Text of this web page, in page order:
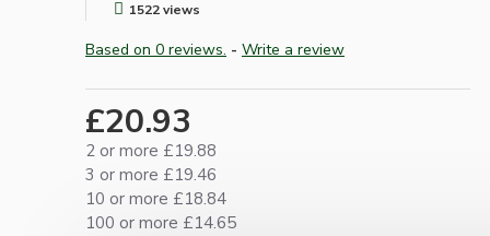
1522 views
Based on 0 reviews. - Write a review
£20.93
2 or more £19.88
3 or more £19.46
10 or more £18.84
100 or more £14.65